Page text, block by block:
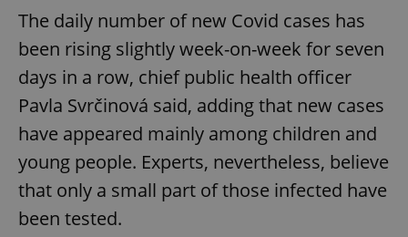
The daily number of new Covid cases has
been rising slightly week-on-week for seven
days in a row, chief public health officer
Pavla Svrčinová said, adding that new cases
have appeared mainly among children and
young people. Experts, nevertheless, believe
that only a small part of those infected have
been tested.